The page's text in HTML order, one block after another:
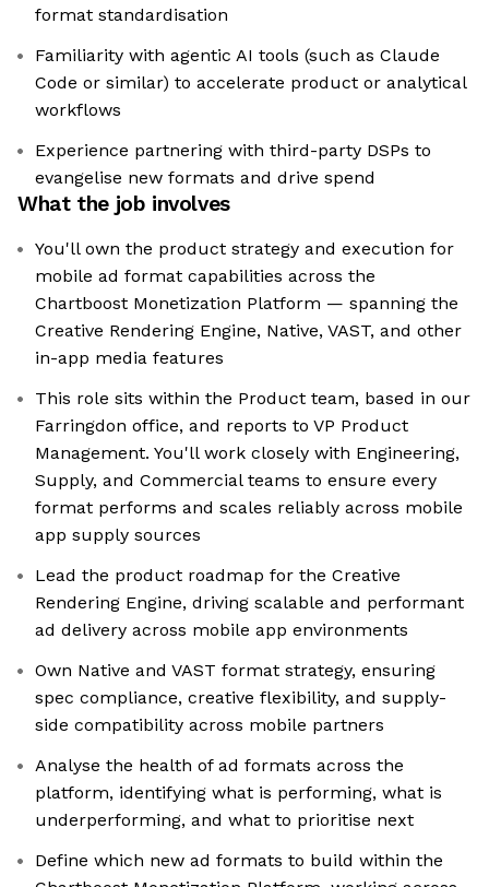
format standardisation
Familiarity with agentic AI tools (such as Claude
Code or similar) to accelerate product or analytical
workflows
Experience partnering with third-party DSPs to
evangelise new formats and drive spend
What the job involves
You'll own the product strategy and execution for
mobile ad format capabilities across the
Chartboost Monetization Platform — spanning the
Creative Rendering Engine, Native, VAST, and other
in-app media features
This role sits within the Product team, based in our
Farringdon office, and reports to VP Product
Management. You'll work closely with Engineering,
Supply, and Commercial teams to ensure every
format performs and scales reliably across mobile
app supply sources
Lead the product roadmap for the Creative
Rendering Engine, driving scalable and performant
ad delivery across mobile app environments
Own Native and VAST format strategy, ensuring
spec compliance, creative flexibility, and supply-
side compatibility across mobile partners
Analyse the health of ad formats across the
platform, identifying what is performing, what is
underperforming, and what to prioritise next
Define which new ad formats to build within the